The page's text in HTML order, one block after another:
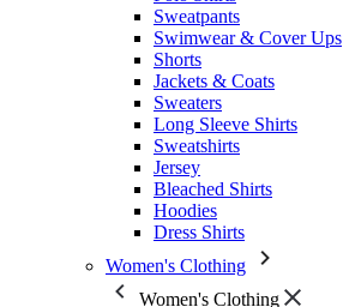
Sweatpants
Swimwear & Cover Ups
Shorts
Jackets & Coats
Sweaters
Long Sleeve Shirts
Sweatshirts
Jersey
Bleached Shirts
Hoodies
Dress Shirts
Women's Clothing
Women's Clothing